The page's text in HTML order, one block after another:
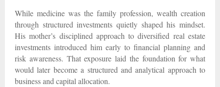
While medicine was the family profession, wealth creation
through structured investments quietly shaped his mindset.
His mother’s disciplined approach to diversified real estate
investments introduced him early to financial planning and
risk awareness. That exposure laid the foundation for what
would later become a structured and analytical approach to
business and capital allocation.